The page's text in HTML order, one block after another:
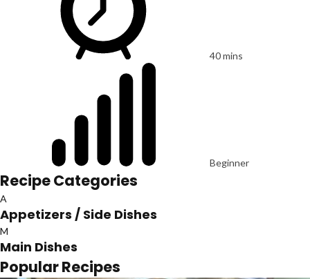
40 mins
Beginner
Recipe Categories
A
Appetizers / Side Dishes
M
Main Dishes
Popular Recipes